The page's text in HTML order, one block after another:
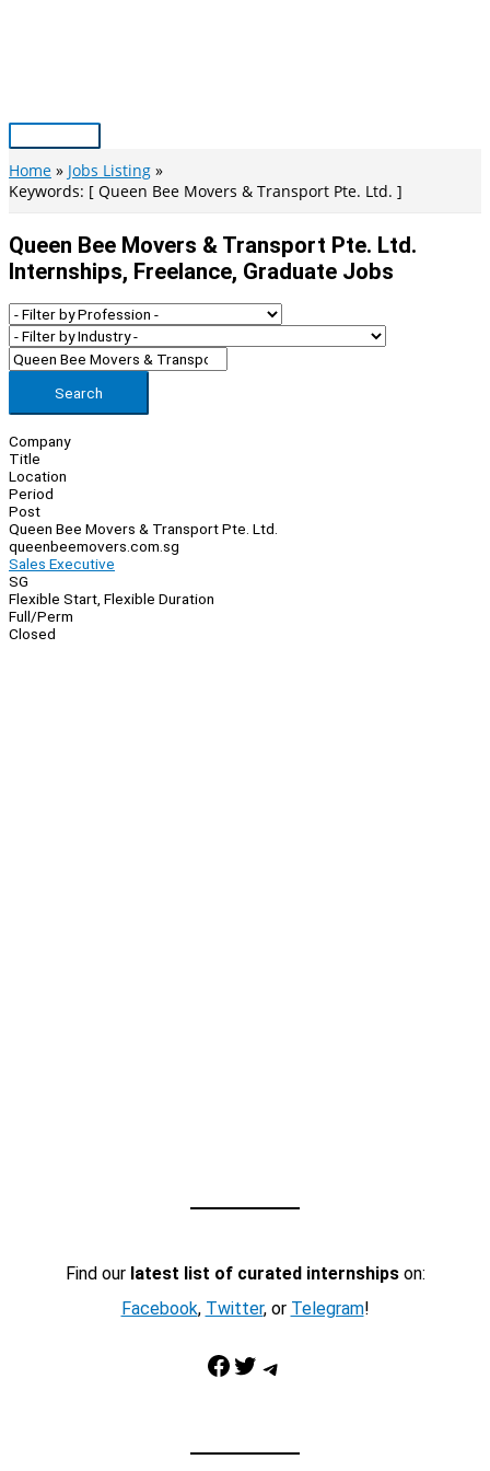
Main
Menu
Home
Jobs Listing
Keywords: [ Queen Bee Movers & Transport Pte. Ltd. ]
Queen Bee Movers & Transport Pte. Ltd.
Internships, Freelance, Graduate Jobs
Search
Company
Title
Location
Period
Post
Queen Bee Movers & Transport Pte. Ltd.
queenbeemovers.com.sg
Sales Executive
SG
Flexible Start, Flexible Duration
Full/Perm
Closed
Find our latest list of curated internshipson:
Facebook, Twitter, or Telegram!
Facebook Twitter Telegram